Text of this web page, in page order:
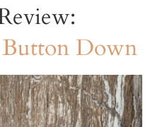
Down